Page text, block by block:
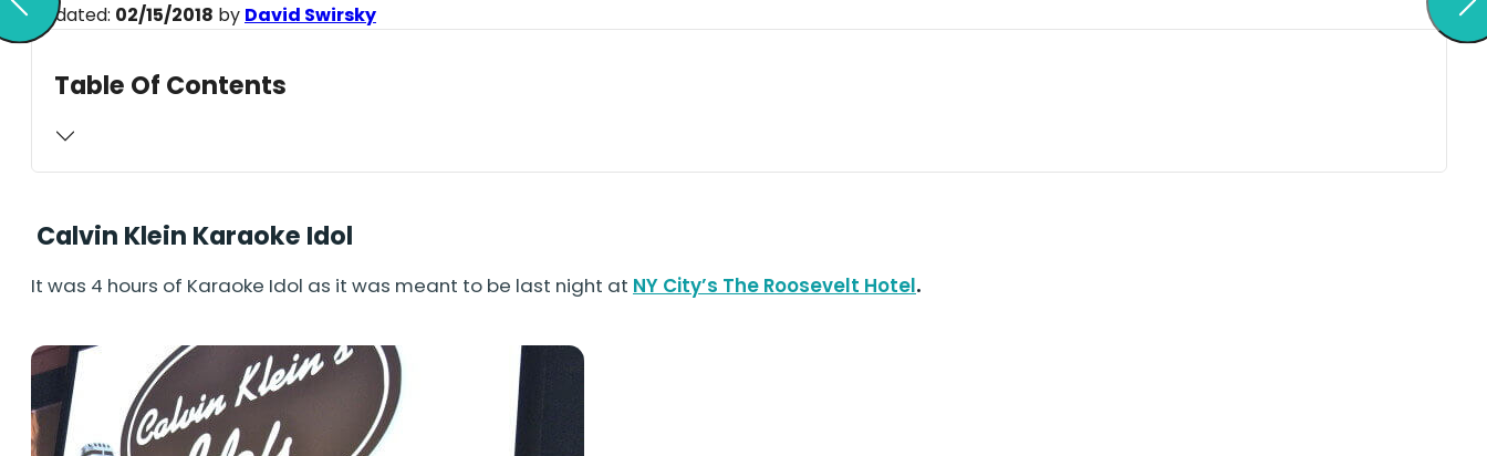
Updated: 02/15/2018 by David Swirsky
Table Of Contents
Calvin Klein Karaoke Idol
It was 4 hours of Karaoke Idol as it was meant to be last night at NY City’s The Roosevelt Hotel.